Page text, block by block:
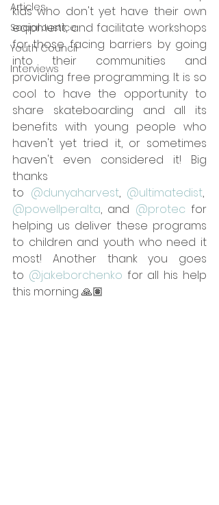
Articles
Social Justice
Youth Council
Interviews
kids who don't yet have their own
eqipment, and facilitate workshops
for those facing barriers by going
into their communities and
providing free programming. It is so
cool to have the opportunity to
share skateboarding and all its
benefits with young people who
haven't yet tried it, or sometimes
haven't even considered it! Big
thanks
to @dunyaharvest, @ultimatedist,
@powellperalta, and @protec for
helping us deliver these programs
to children and youth who need it
most! Another thank you goes
to @jakeborchenko for all his help
this morning 🙏🏽